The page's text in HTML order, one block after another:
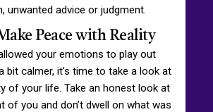
unwanted advice or judgment.
Peace with Reality
your emotions to play out
bit calmer, it’s time to take a look at
of your life. Take an honest look at
of you and don’t dwell on what was